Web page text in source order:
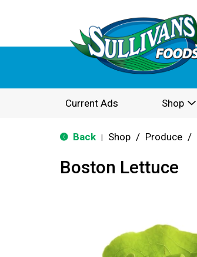
Current Ads Shop
Back Shop / Produce /
Boston Lettuce